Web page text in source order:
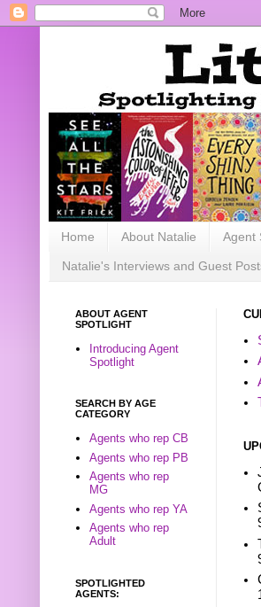
Home About Natalie Agent
Natalie's Interviews and Guest
ABOUT AGENT
SPOTLIGHT
Introducing Agent
Spotlight
SEARCH BY AGE
CATEGORY
Agents who rep CB
Agents who rep PB
Agents who rep
MG
Agents who rep YA
Agents who rep
Adult
SPOTLIGHTED
AGENTS: